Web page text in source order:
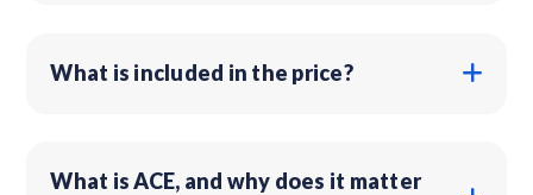
What is included in the price?
What is ACE, and why does it matter